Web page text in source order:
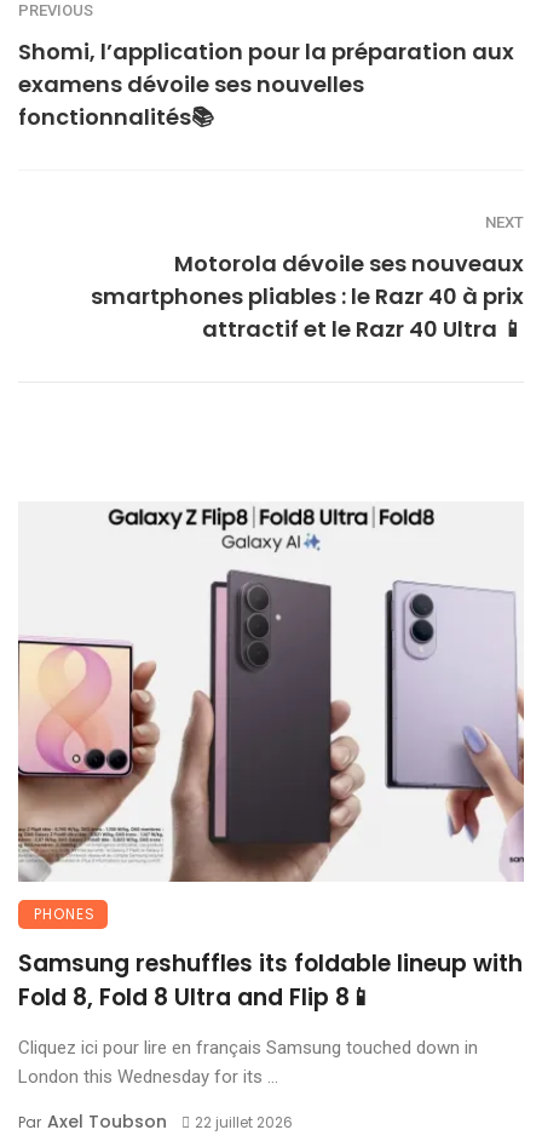
PREVIOUS
Shomi, l’application pour la préparation aux
examens dévoile ses nouvelles
fonctionnalités📚
NEXT
Motorola dévoile ses nouveaux
smartphones pliables : le Razr 40 à prix
attractif et le Razr 40 Ultra 📱
PHONES
Samsung reshuffles its foldable lineup with
Fold 8, Fold 8 Ultra and Flip 8📱
Cliquez ici pour lire en français Samsung touched down in
London this Wednesday for its ...
Par Axel Toubson 22 juillet 2026